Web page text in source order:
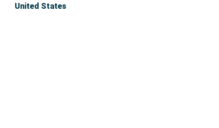
United States